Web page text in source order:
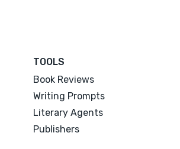
TOOLS
Book Reviews
Writing Prompts
Literary Agents
Publishers